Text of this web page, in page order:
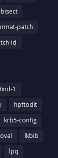
patch
id
1
hpftodit
krb5-config
lkbib
lpq